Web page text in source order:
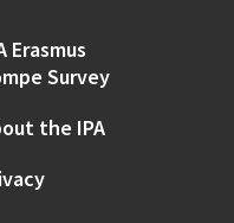
Erasmus
Survey
the IPA